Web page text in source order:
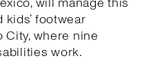
kids’ footwear
where nine
work.